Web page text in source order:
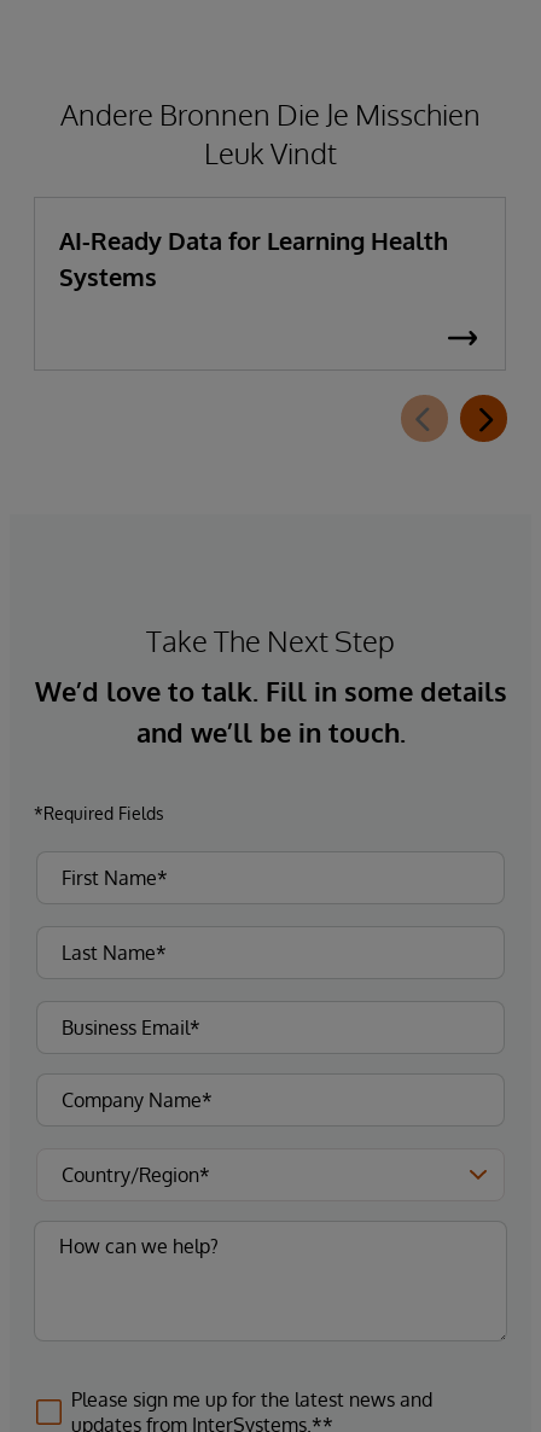
Andere Bronnen Die Je Misschien
Leuk Vindt
AI-Ready Data for Learning Health
Systems
Take The Next Step
We’d love to talk. Fill in some details
and we’ll be in touch.
*Required Fields
Please sign me up for the latest news and
updates from InterSystems.**